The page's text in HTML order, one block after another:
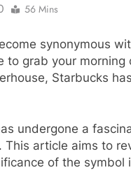
56 Mins
synonymous
to grab your
Starbucks
undergone a
article aims to
of the